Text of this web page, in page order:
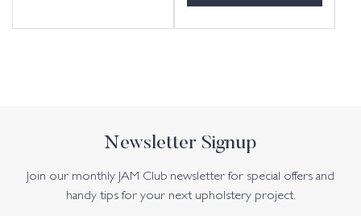
Newsletter Signup
Join our monthly JAM Club newsletter for special offers and
handy tips for your next upholstery project.